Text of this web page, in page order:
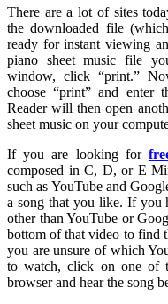
There are a lot of sites
the downloaded file
ready for instant viewing
piano sheet music file
window, click “print.”
choose “print” and enter
Reader will then open
sheet music on your
If you are looking for
composed in C, D, or E
such as YouTube and
a song that you like. If you
other than YouTube or
bottom of that video to find
you are unsure of which
to watch, click on one of
browser and hear the song